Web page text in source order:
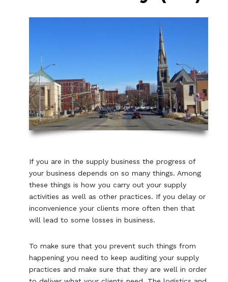
If you are in the supply business the progress of
your business depends on so many things. Among
these things is how you carry out your supply
activities as well as other practices. If you delay or
inconvenience your clients more often then that
will lead to some losses in business.
To make sure that you prevent such things from
happening you need to keep auditing your supply
practices and make sure that they are well in order